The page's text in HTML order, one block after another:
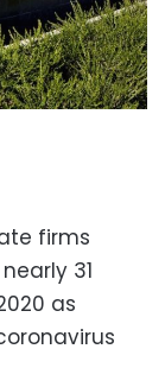
firms
31
as